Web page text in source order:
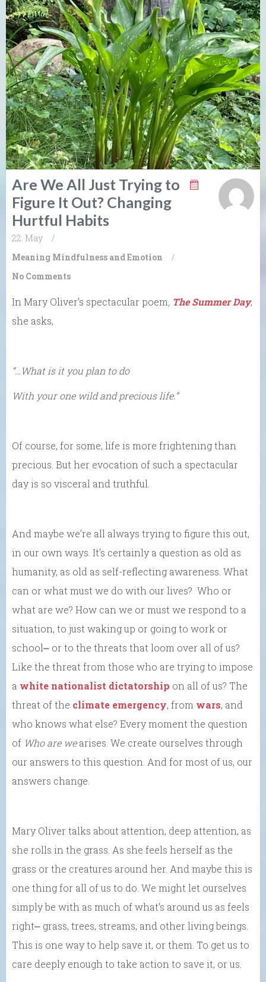
Are We All Just Trying to
Figure It Out? Changing
Hurtful Habits
22. May
/
Meaning Mindfulness and Emotion
/
No Comments
In Mary Oliver’s spectacular poem, The Summer Day,
she asks,
“…What is it you plan to do
With your one wild and precious life.”
Of course, for some, life is more frightening than
precious. But her evocation of such a spectacular
day is so visceral and truthful.
And maybe we’re all always trying to figure this out,
in our own ways. It’s certainly a question as old as
humanity, as old as self-reflecting awareness. What
can or what must we do with our lives? Who or
what are we? How can we or must we respond to a
situation, to just waking up or going to work or
school⎼ or to the threats that loom over all of us?
Like the threat from those who are trying to impose
a white nationalist dictatorship on all of us? The
threat of the climate emergency, from wars, and
who knows what else? Every moment the question
of Who are wearises. We create ourselves through
our answers to this question. And for most of us, our
answers change.
Mary Oliver talks about attention, deep attention, as
she rolls in the grass. As she feels herself as the
grass or the creatures around her. And maybe this is
one thing for all of us to do. We might let ourselves
simply be with as much of what’s around us as feels
right⎼ grass, trees, streams, and other living beings.
This is one way to help save it, or them. To get us to
care deeply enough to take action to save it, or us.